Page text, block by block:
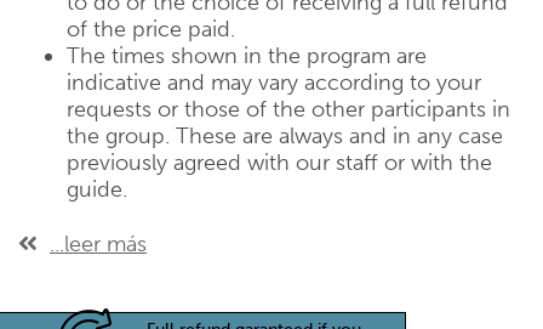
of the price paid.
The times shown in the program are
indicative and may vary according to your
requests or those of the other participants in
the group. These are always and in any case
previously agreed with our staff or with the
guide.
...leer más